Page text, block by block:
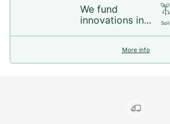
We fund
innovations in...
Soil
More info